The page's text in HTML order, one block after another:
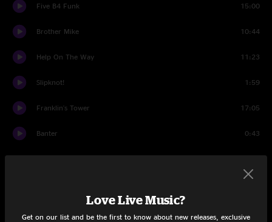
Five B4 Funk 15:00
Brother Mike 10:44
Help On The Way 11:23
Slipknot! 1:59
Franklin's Tower 17:05
Banter 0:43
Love Live Music?
Get on our list and be the first to know about new releases, exclusive